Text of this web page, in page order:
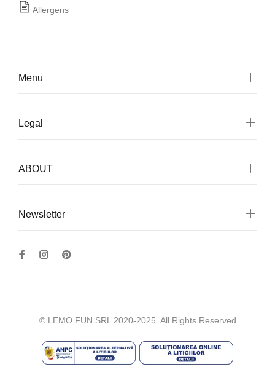
Allergens
Menu
Legal
ABOUT
Newsletter
© LEMO FUN SRL 2020-2025. All Rights Reserved